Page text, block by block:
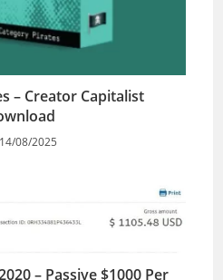
– Creator Capitalist
14/08/2025
– Passive $1000 Per